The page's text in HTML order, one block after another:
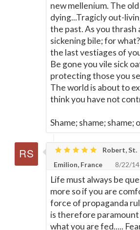
new mellenium. The
dying...Tragicly out-
the past. As you thrash
sickening bile; for
the last vestiages of
Be gone you vile sick
protecting those you
The world is about to
think you have not
Shame; shame; shame;
Robert, St.
Emilion, France
8/22/14
Life must always be
more so if you are
force of propaganda
is therefore
what you are fed.....